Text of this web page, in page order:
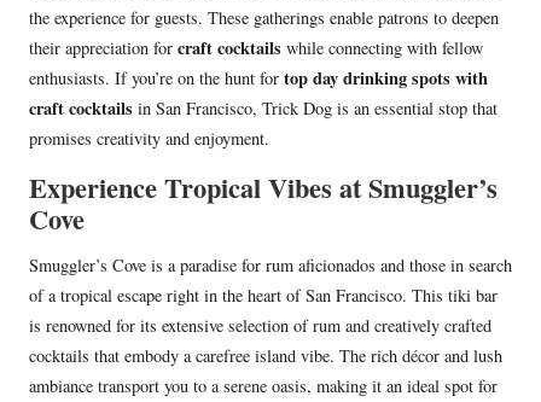
the experience for guests. These gatherings enable patrons to deepen
their appreciation for craft cocktails while connecting with fellow
enthusiasts. If you’re on the hunt for top day drinking spots with
craft cocktails in San Francisco, Trick Dog is an essential stop that
promises creativity and enjoyment.
Experience Tropical Vibes at Smuggler’s
Cove
Smuggler’s Cove is a paradise for rum aficionados and those in search
of a tropical escape right in the heart of San Francisco. This tiki bar
is renowned for its extensive selection of rum and creatively crafted
cocktails that embody a carefree island vibe. The rich décor and lush
ambiance transport you to a serene oasis, making it an ideal spot for